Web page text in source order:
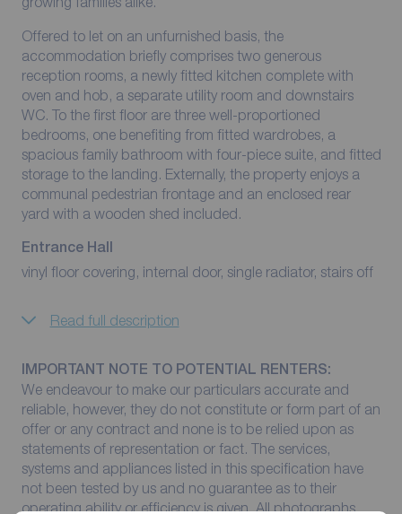
Offered to let on an unfurnished basis, the
accommodation briefly comprises two generous
reception rooms, a newly fitted kitchen complete with
oven and hob, a separate utility room and downstairs
WC. To the first floor are three well-proportioned
bedrooms, one benefiting from fitted wardrobes, a
spacious family bathroom with four-piece suite, and fitted
storage to the landing. Externally, the property enjoys a
communal pedestrian frontage and an enclosed rear
yard with a wooden shed included.
Entrance Hall
vinyl floor covering, internal door, single radiator, stairs off
Read full description
IMPORTANT NOTE TO POTENTIAL RENTERS:
We endeavour to make our particulars accurate and
reliable, however, they do not constitute or form part of an
offer or any contract and none is to be relied upon as
statements of representation or fact. The services,
systems and appliances listed in this specification have
not been tested by us and no guarantee as to their
operating ability or efficiency is given. All photographs